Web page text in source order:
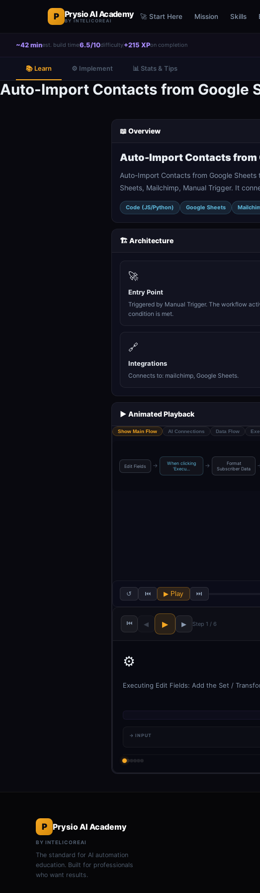
P Prysio AI Academy
BY INTELICOREAI
🚀 Start Here Mission Skills
~42 minest. build time6.5/10difficulty+215 XPon completion
📚 Learn ⚙️ Implement 📊 Stats & Tips
Auto-Import Contacts from Google
📖 Overview
Auto-Import Contacts from
Auto-Import Contacts from Google
Sheets, Mailchimp, Manual Trigger. It
Code (JS/Python) Google Sheets
🏗️ Architecture
🚀
Entry Point
Triggered by Manual Trigger. The workflow
condition is met.
🔗
Integrations
Connects to: mailchimp, Google Sheets.
▶️ Animated Playback
Show Main Flow AI Connections Data Flow
Edit Fields →
When clicking
'Execu…
→
Format
Subscriber Data
↺ ⏮ ▶ Play ⏭
⏮ ◀ ▶ ▶ Step 1 / 6
⚙️
Executing Edit Fields: Add the Set /
→ INPUT
P Prysio AI Academy
BY INTELICOREAI
The standard for AI automation
education. Built for professionals
who want results.